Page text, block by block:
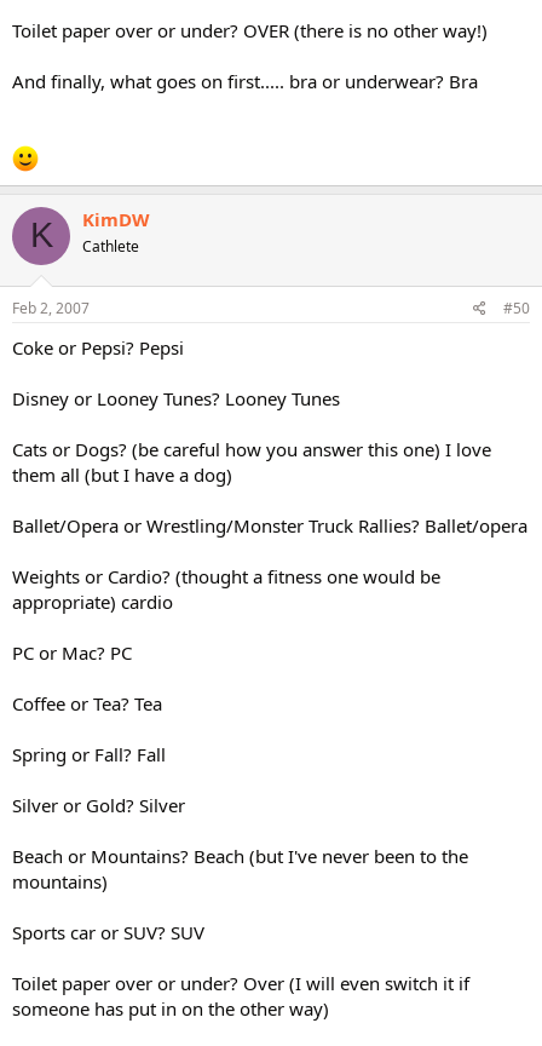
Toilet paper over or under? OVER (there is no other way!)
And finally, what goes on first..... bra or underwear? Bra
K KimDW
Cathlete
Feb 2, 2007 #50
Coke or Pepsi? Pepsi
Disney or Looney Tunes? Looney Tunes
Cats or Dogs? (be careful how you answer this one) I love
them all (but I have a dog)
Ballet/Opera or Wrestling/Monster Truck Rallies? Ballet/opera
Weights or Cardio? (thought a fitness one would be
appropriate) cardio
PC or Mac? PC
Coffee or Tea? Tea
Spring or Fall? Fall
Silver or Gold? Silver
Beach or Mountains? Beach (but I've never been to the
mountains)
Sports car or SUV? SUV
Toilet paper over or under? Over (I will even switch it if
someone has put in on the other way)